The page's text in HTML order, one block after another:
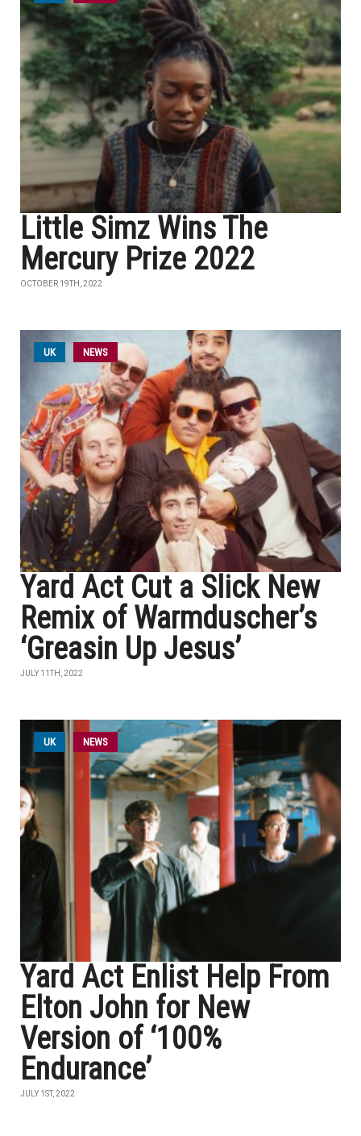
Little Simz Wins The
Mercury Prize 2022
OCTOBER 19TH, 2022
UK NEWS
Yard Act Cut a Slick New
Remix of Warmduscher’s
‘Greasin Up Jesus’
JULY 11TH, 2022
UK NEWS
Yard Act Enlist Help From
Elton John for New
Version of ‘100%
Endurance’
JULY 1ST, 2022